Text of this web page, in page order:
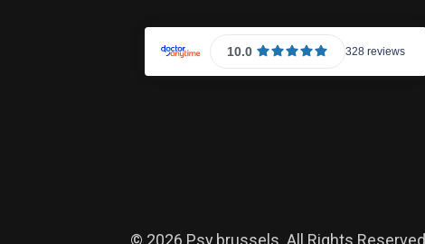
© 2026 Psy.brussels. All Rights Reserved.